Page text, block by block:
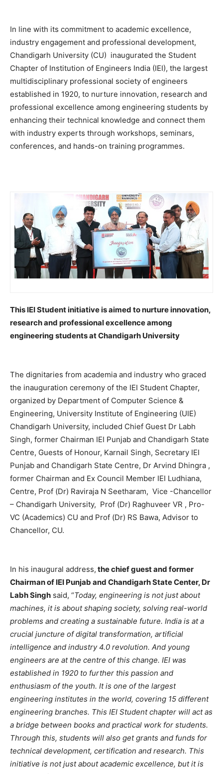
In line with its commitment to academic excellence,
industry engagement and professional development,
Chandigarh University (CU) inaugurated the Student
Chapter of Institution of Engineers India (IEI), the largest
multidisciplinary professional society of engineers
established in 1920, to nurture innovation, research and
professional excellence among engineering students by
enhancing their technical knowledge and connect them
with industry experts through workshops, seminars,
conferences, and hands-on training programmes.
This IEI Student initiative is aimed to nurture innovation,
research and professional excellence among
engineering students at Chandigarh University
The dignitaries from academia and industry who graced
the inauguration ceremony of the IEI Student Chapter,
organized by Department of Computer Science &
Engineering, University Institute of Engineering (UIE)
Chandigarh University, included Chief Guest Dr Labh
Singh, former Chairman IEI Punjab and Chandigarh State
Centre, Guests of Honour, Karnail Singh, Secretary IEI
Punjab and Chandigarh State Centre, Dr Arvind Dhingra ,
former Chairman and Ex Council Member IEI Ludhiana,
Centre, Prof (Dr) Raviraja N Seetharam, Vice -Chancellor
– Chandigarh University, Prof (Dr) Raghuveer VR , Pro-
VC (Academics) CU and Prof (Dr) RS Bawa, Advisor to
Chancellor, CU.
In his inaugural address, the chief guest and former
Chairman of IEI Punjab and Chandigarh State Center, Dr
Labh Singh said, “Today, engineering is not just about
machines, it is about shaping society, solving real-world
problems and creating a sustainable future. India is at a
crucial juncture of digital transformation, artificial
intelligence and industry 4.0 revolution. And young
engineers are at the centre of this change. IEI was
established in 1920 to further this passion and
enthusiasm of the youth. It is one of the largest
engineering institutes in the world, covering 15 different
engineering branches. This IEI Student chapter will act as
a bridge between books and practical work for students.
Through this, students will also get grants and funds for
technical development, certification and research. This
initiative is not just about academic excellence, but it is